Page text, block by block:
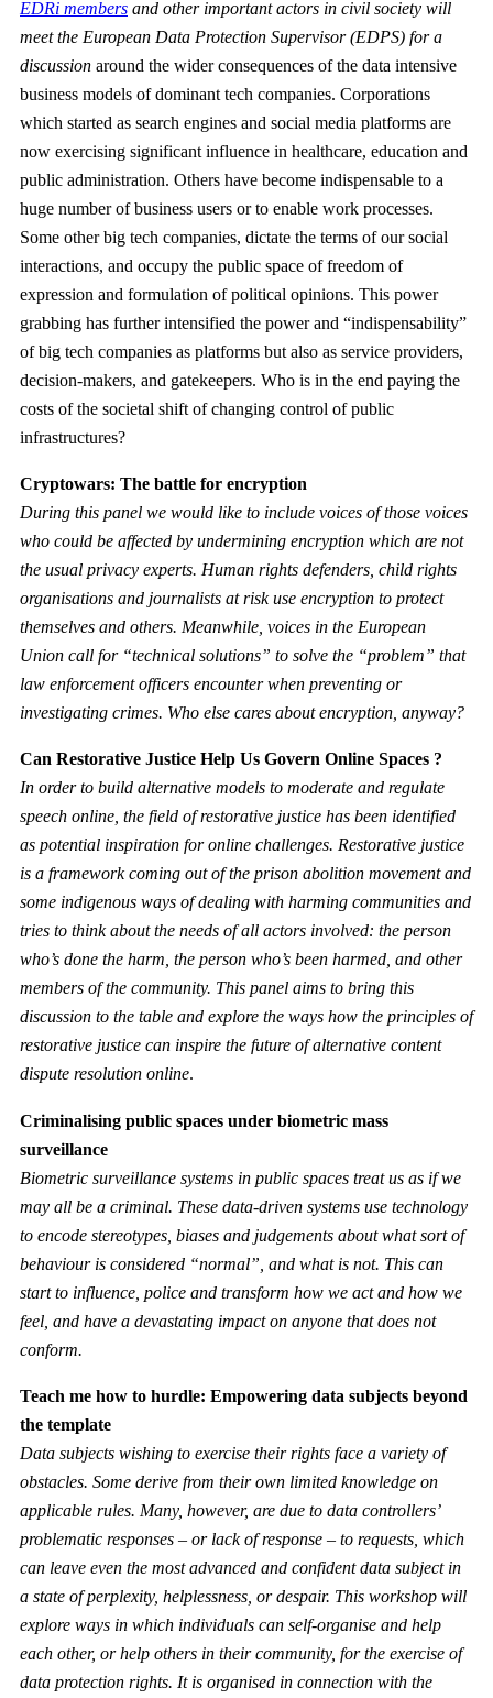
EDRi members and other important actors in civil society will
meet the European Data Protection Supervisor (EDPS) for a
discussion around the wider consequences of the data intensive
business models of dominant tech companies. Corporations
which started as search engines and social media platforms are
now exercising significant influence in healthcare, education and
public administration. Others have become indispensable to a
huge number of business users or to enable work processes.
Some other big tech companies, dictate the terms of our social
interactions, and occupy the public space of freedom of
expression and formulation of political opinions. This power
grabbing has further intensified the power and “indispensability”
of big tech companies as platforms but also as service providers,
decision-makers, and gatekeepers. Who is in the end paying the
costs of the societal shift of changing control of public
infrastructures?
Cryptowars: The battle for encryption
During this panel we would like to include voices of those voices
who could be affected by undermining encryption which are not
the usual privacy experts. Human rights defenders, child rights
organisations and journalists at risk use encryption to protect
themselves and others. Meanwhile, voices in the European
Union call for “technical solutions” to solve the “problem” that
law enforcement officers encounter when preventing or
investigating crimes. Who else cares about encryption, anyway?
Can Restorative Justice Help Us Govern Online Spaces ?
In order to build alternative models to moderate and regulate
speech online, the field of restorative justice has been identified
as potential inspiration for online challenges. Restorative justice
is a framework coming out of the prison abolition movement and
some indigenous ways of dealing with harming communities and
tries to think about the needs of all actors involved: the person
who’s done the harm, the person who’s been harmed, and other
members of the community. This panel aims to bring this
discussion to the table and explore the ways how the principles of
restorative justice can inspire the future of alternative content
dispute resolution online.
Criminalising public spaces under biometric mass
surveillance
Biometric surveillance systems in public spaces treat us as if we
may all be a criminal. These data-driven systems use technology
to encode stereotypes, biases and judgements about what sort of
behaviour is considered “normal”, and what is not. This can
start to influence, police and transform how we act and how we
feel, and have a devastating impact on anyone that does not
conform.
Teach me how to hurdle: Empowering data subjects beyond
the template
Data subjects wishing to exercise their rights face a variety of
obstacles. Some derive from their own limited knowledge on
applicable rules. Many, however, are due to data controllers’
problematic responses – or lack of response – to requests, which
can leave even the most advanced and confident data subject in
a state of perplexity, helplessness, or despair. This workshop will
explore ways in which individuals can self-organise and help
each other, or help others in their community, for the exercise of
data protection rights. It is organised in connection with the